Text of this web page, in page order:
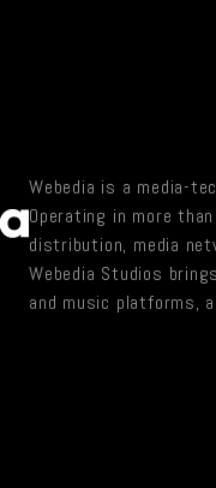
Webedia is a media-
Operating in more
distribution, media
Webedia Studios
and music platforms,